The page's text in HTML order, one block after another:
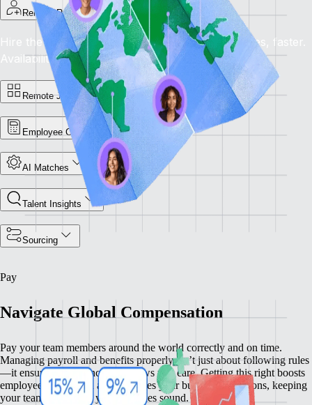
Remote Recruit
Hire the Best, Anywhere: Find the right candidates, faster.
Availability: Now
Remote Jobs Board
Employee Cost Calculator
AI Matches
Talent Insights
Sourcing
Pay
Navigate Global Compensation
Pay your team members around the world correctly and on time.
Managing payroll and benefits properly isn’t just about following rules
—it ensures compliance and shows you care. Getting this right boosts
employee satisfaction and enhances your business operations, keeping
your team happy and your practices sound.